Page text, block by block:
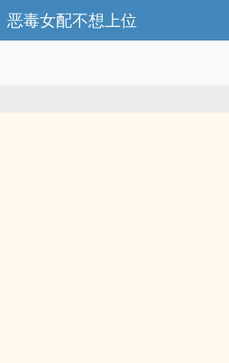
恶毒女配不想上位